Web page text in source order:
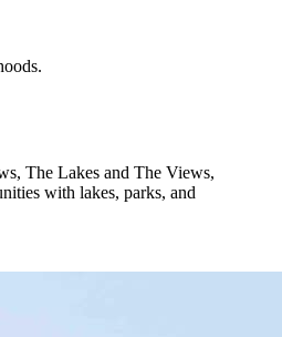
The Lakes and The Views,
with lakes, parks, and